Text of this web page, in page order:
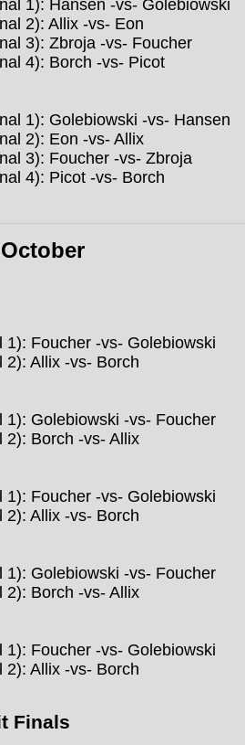
1): Hansen -vs- Golebiowski
2): Allix -vs- Eon
3): Zbroja -vs- Foucher
4): Borch -vs- Picot
1): Golebiowski -vs- Hansen
2): Eon -vs- Allix
3): Foucher -vs- Zbroja
4): Picot -vs- Borch
1): Foucher -vs- Golebiowski
2): Allix -vs- Borch
1): Golebiowski -vs- Foucher
2): Borch -vs- Allix
1): Foucher -vs- Golebiowski
2): Allix -vs- Borch
1): Golebiowski -vs- Foucher
2): Borch -vs- Allix
1): Foucher -vs- Golebiowski
2): Allix -vs- Borch
Finals